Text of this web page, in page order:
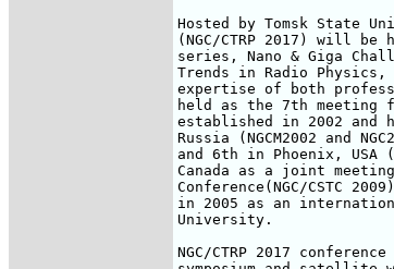
Hosted by Tomsk State
(NGC/CTRP 2017) will
series, Nano & Giga
Trends in Radio
expertise of both
held as the 7th meeting
established in 2002 and
Russia (NGCM2002 and
and 6th in Phoenix, USA
Canada as a joint
Conference(NGC/CSTC
in 2005 as an
University.
NGC/CTRP 2017